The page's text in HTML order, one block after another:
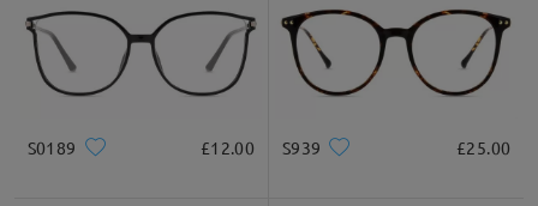
S0189 £12.00 S939 £25.00